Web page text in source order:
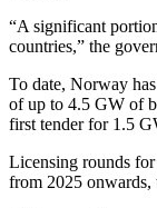
“A significant
countries,” the
To date, Norway
of up to 4.5 GW of
first tender for 1.5
Licensing rounds
from 2025 onwards,